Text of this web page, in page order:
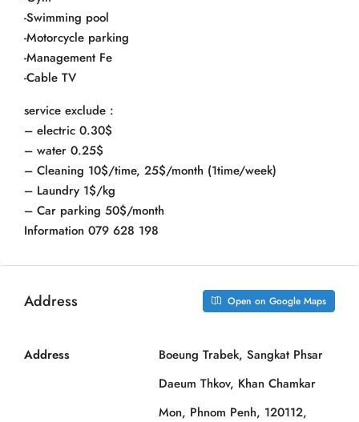
-Swimming pool
-Motorcycle parking
-Management Fe
-Cable TV
service exclude :
– electric 0.30$
– water 0.25$
– Cleaning 10$/time, 25$/month (1time/week)
– Laundry 1$/kg
– Car parking 50$/month
Information 079 628 198
Address Open on Google Maps
Address
Boeung Trabek, Sangkat Phsar
Daeum Thkov, Khan Chamkar
Mon, Phnom Penh, 120112,